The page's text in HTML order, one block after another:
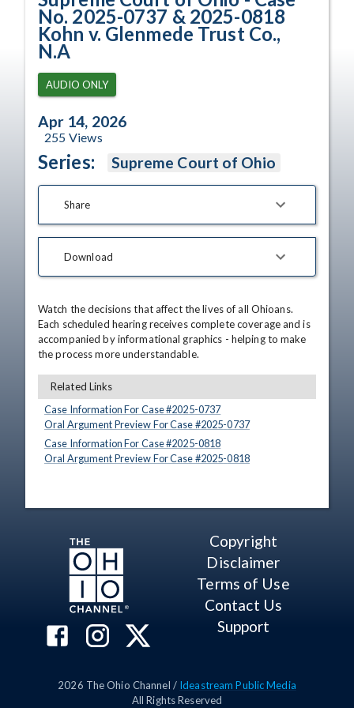
No. 2025-0737 & 2025-0818
Kohn v. Glenmede Trust Co.,
N.A
AUDIO ONLY
Apr 14, 2026
255 Views
Series: Supreme Court of Ohio
Share
Download
Watch the decisions that affect the lives of all Ohioans.
Each scheduled hearing receives complete coverage and is
accompanied by informational graphics - helping to make
the process more understandable.
Related Links
Case Information For Case #2025-0737
Oral Argument Preview For Case #2025-0737
Case Information For Case #2025-0818
Oral Argument Preview For Case #2025-0818
Copyright
Disclaimer
Terms of Use
Contact Us
Support
2026 The Ohio Channel / Ideastream Public Media
All Rights Reserved